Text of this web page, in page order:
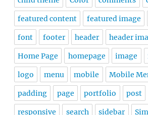
featured content featured image
font footer header header
Home Page homepage image
logo menu mobile Mobile
padding page portfolio post
responsive search sidebar